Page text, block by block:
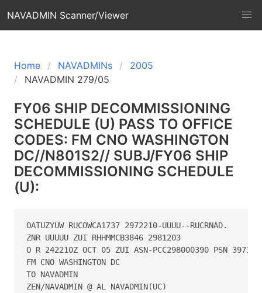
NAVADMIN Scanner/Viewer
Home NAVADMINs
2005
NAVADMIN 279/05
FY06 SHIP DECOMMISSIONING
SCHEDULE (U) PASS TO OFFICE
CODES: FM CNO WASHINGTON
DC//N801S2// SUBJ/FY06 SHIP
DECOMMISSIONING SCHEDULE
(U):
OATUZYUW RUCOWCA1737 2972210-UUUU--RUCRNAD.
ZNR UUUUU ZUI RHHMMCB3846 2981203
O R 242210Z OCT 05 ZUI ASN-PCC298000390 PSN
FM CNO WASHINGTON DC
TO NAVADMIN
ZEN/NAVADMIN @ AL NAVADMIN(UC)